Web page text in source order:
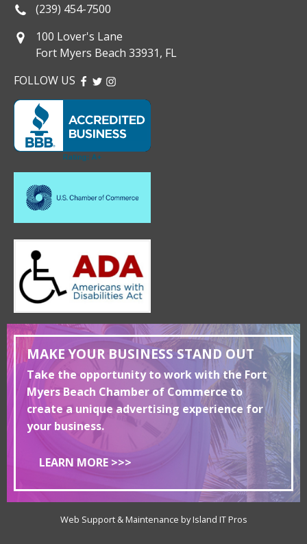
(239) 454-7500
100 Lover's Lane
Fort Myers Beach 33931, FL
FOLLOW US FACEBOOK
TWITTER
INSTAGRAM
MAKE YOUR BUSINESS STAND OUT
Take the opportunity to work with the Fort
Myers Beach Chamber of Commerce to
create a unique advertising experience for
your business.
LEARN MORE >>>
Web Support & Maintenance by Island IT Pros